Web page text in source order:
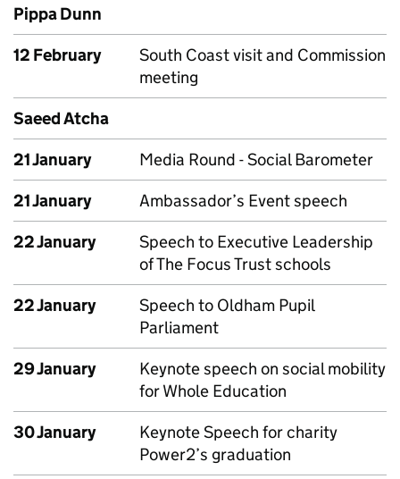
Pippa Dunn
12 February
South Coast visit and Commission
meeting
Saeed Atcha
21 January
Media Round - Social Barometer
21 January
Ambassador’s Event speech
22 January
Speech to Executive Leadership
of The Focus Trust schools
22 January
Speech to Oldham Pupil
Parliament
29 January
Keynote speech on social mobility
for Whole Education
30 January
Keynote Speech for charity
Power2’s graduation